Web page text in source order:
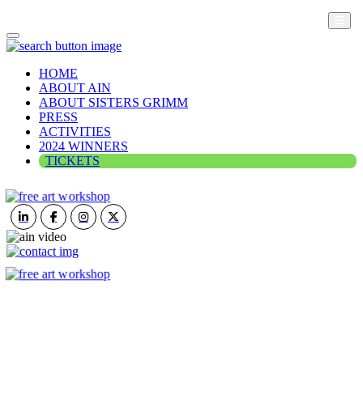
HOME
ABOUT AIN
ABOUT SISTERS GRIMM
PRESS
ACTIVITIES
2024 WINNERS
TICKETS